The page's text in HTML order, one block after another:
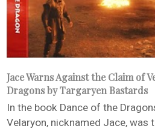
Jace Warns Against the Claim of
Dragons by Targaryen Bastards
In the book Dance of the
Velaryon, nicknamed Jace, was